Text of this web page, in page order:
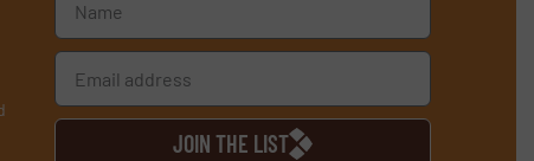
JOIN THE LIST